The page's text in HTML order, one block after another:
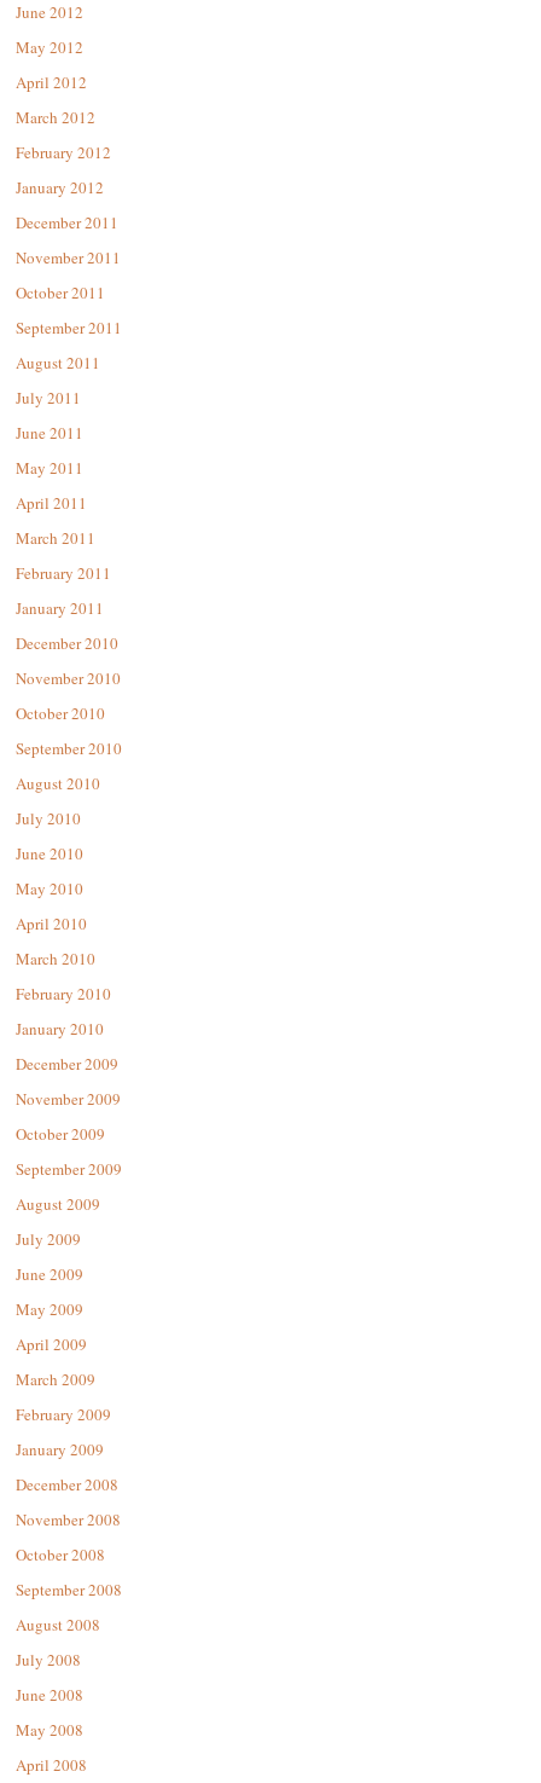
June 2012
May 2012
April 2012
March 2012
February 2012
January 2012
December 2011
November 2011
October 2011
September 2011
August 2011
July 2011
June 2011
May 2011
April 2011
March 2011
February 2011
January 2011
December 2010
November 2010
October 2010
September 2010
August 2010
July 2010
June 2010
May 2010
April 2010
March 2010
February 2010
January 2010
December 2009
November 2009
October 2009
September 2009
August 2009
July 2009
June 2009
May 2009
April 2009
March 2009
February 2009
January 2009
December 2008
November 2008
October 2008
September 2008
August 2008
July 2008
June 2008
May 2008
April 2008